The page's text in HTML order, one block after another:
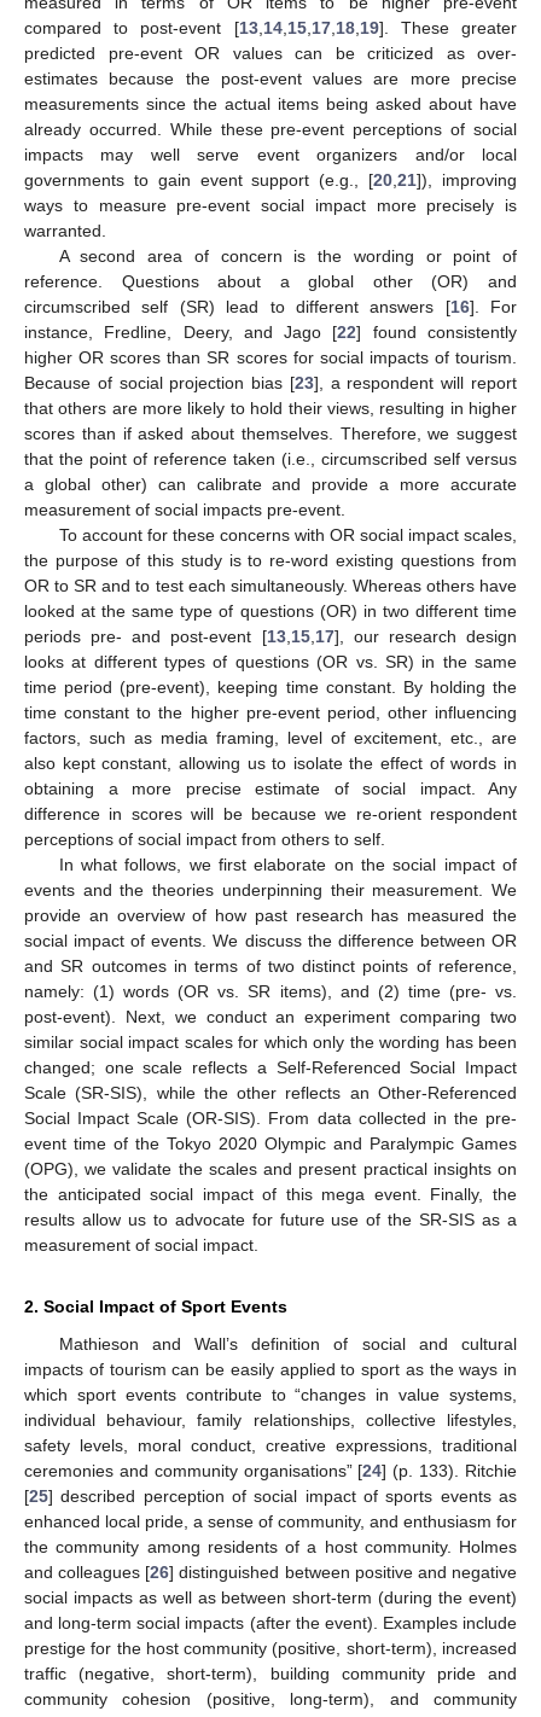
compared to post-event [13, 14, 15, 17, 18, 19]. These greater
predicted pre-event OR values can be criticized as over-
estimates because the post-event values are more precise
measurements since the actual items being asked about have
already occurred. While these pre-event perceptions of social
impacts may well serve event organizers and/or local
governments to gain event support (e.g., [20 ,21]), improving
ways to measure pre-event social impact more precisely is
warranted.
A second area of concern is the wording or point of
reference. Questions about a global other (OR) and
circumscribed self (SR) lead to different answers [16]. For
instance, Fredline, Deery, and Jago [22] found consistently
higher OR scores than SR scores for social impacts of tourism.
Because of social projection bias [23], a respondent will report
that others are more likely to hold their views, resulting in higher
scores than if asked about themselves. Therefore, we suggest
that the point of reference taken (i.e., circumscribed self versus
a global other) can calibrate and provide a more accurate
measurement of social impacts pre-event.
To account for these concerns with OR social impact scales,
the purpose of this study is to re-word existing questions from
OR to SR and to test each simultaneously. Whereas others have
looked at the same type of questions (OR) in two different time
periods pre- and post-event [13, 15, 17], our research design
looks at different types of questions (OR vs. SR) in the same
time period (pre-event), keeping time constant. By holding the
time constant to the higher pre-event period, other influencing
factors, such as media framing, level of excitement, etc., are
also kept constant, allowing us to isolate the effect of words in
obtaining a more precise estimate of social impact. Any
difference in scores will be because we re-orient respondent
perceptions of social impact from others to self.
In what follows, we first elaborate on the social impact of
events and the theories underpinning their measurement. We
provide an overview of how past research has measured the
social impact of events. We discuss the difference between OR
and SR outcomes in terms of two distinct points of reference,
namely: (1) words (OR vs. SR items), and (2) time (pre- vs.
post-event). Next, we conduct an experiment comparing two
similar social impact scales for which only the wording has been
changed; one scale reflects a Self-Referenced Social Impact
Scale (SR-SIS), while the other reflects an Other-Referenced
Social Impact Scale (OR-SIS). From data collected in the pre-
event time of the Tokyo 2020 Olympic and Paralympic Games
(OPG), we validate the scales and present practical insights on
the anticipated social impact of this mega event. Finally, the
results allow us to advocate for future use of the SR-SIS as a
measurement of social impact.
2. Social Impact of Sport Events
Mathieson and Wall’s definition of social and cultural
impacts of tourism can be easily applied to sport as the ways in
which sport events contribute to “changes in value systems,
individual behaviour, family relationships, collective lifestyles,
safety levels, moral conduct, creative expressions, traditional
ceremonies and community organisations” [24] (p. 133). Ritchie
[25] described perception of social impact of sports events as
enhanced local pride, a sense of community, and enthusiasm for
the community among residents of a host community. Holmes
and colleagues [26] distinguished between positive and negative
social impacts as well as between short-term (during the event)
and long-term social impacts (after the event). Examples include
prestige for the host community (positive, short-term), increased
traffic (negative, short-term), building community pride and
community cohesion (positive, long-term), and community